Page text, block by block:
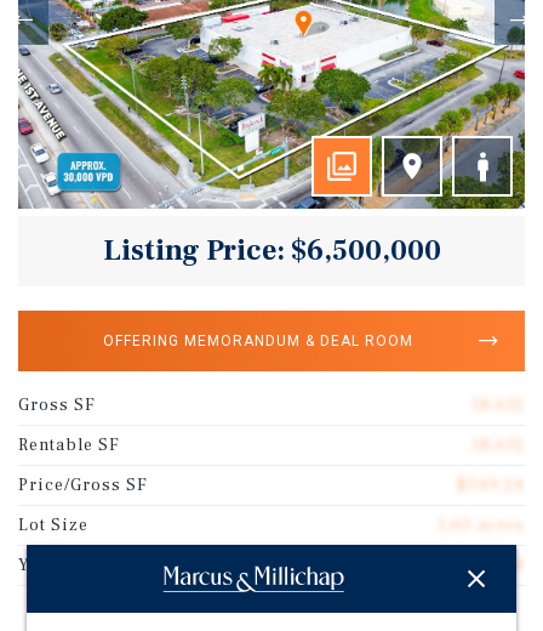
Listing Price: $6,500,000
OFFERING MEMORANDUM & DEAL ROOM
Gross SF
Rentable SF
Price/Gross SF
Lot Size
1.60 acres
Year Built
2004